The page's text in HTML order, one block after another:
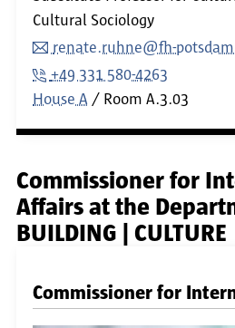
Cultural Sociology
renate.ruhne@fh-
+49 331 580-4263
House A
Room A.3.03
Commissioner for
Affairs at the
BUILDING | CULTURE
Commissioner for